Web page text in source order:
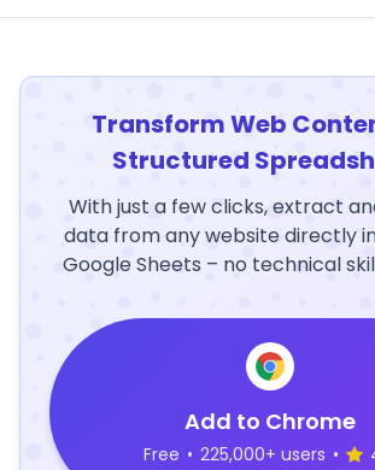
Transform Web
Structured
With just a few clicks, extract
data from any website directly
Google Sheets – no technical
Add to Chrome
Free • 225,000+ users •